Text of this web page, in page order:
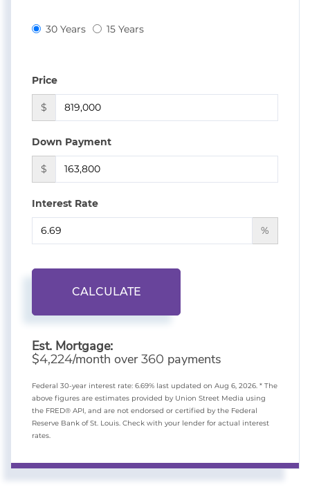
30 Years 15 Years
Price
$
Down Payment
$
Interest Rate
%
CALCULATE
Est. Mortgage:
$4,224/month over360 payments
Federal 30-year interest rate: 6.69% last updated on Aug 6, 2026. * The
above figures are estimates provided by Union Street Media using
the FRED® API, and are not endorsed or certified by the Federal
Reserve Bank of St. Louis. Check with your lender for actual interest
rates.